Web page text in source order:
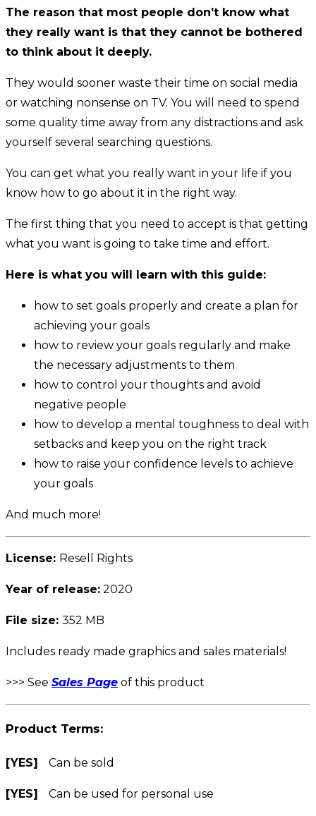
The reason that most people don’t know what
they really want is that they cannot be bothered
to think about it deeply.
They would sooner waste their time on social media
or watching nonsense on TV. You will need to spend
some quality time away from any distractions and ask
yourself several searching questions.
You can get what you really want in your life if you
know how to go about it in the right way.
The first thing that you need to accept is that getting
what you want is going to take time and effort.
Here is what you will learn with this guide:
how to set goals properly and create a plan for
achieving your goals
how to review your goals regularly and make
the necessary adjustments to them
how to control your thoughts and avoid
negative people
how to develop a mental toughness to deal with
setbacks and keep you on the right track
how to raise your confidence levels to achieve
your goals
And much more!
License: Resell Rights
Year of release: 2020
File size: 352 MB
Includes ready made graphics and sales materials!
>>> See Sales Page of this product
Product Terms:
[YES] Can be sold
[YES] Can be used for personal use